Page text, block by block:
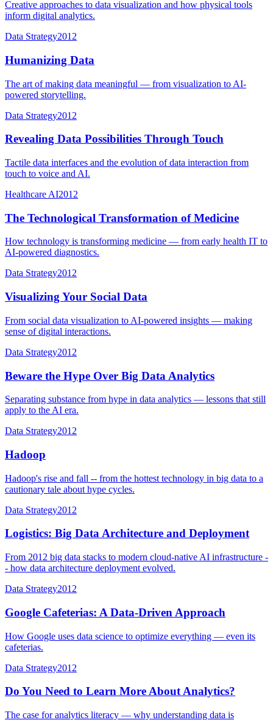
Creative approaches to data visualization and how physical tools
inform digital analytics.
Data Strategy2012
Humanizing Data
The art of making data meaningful — from visualization to AI-
powered storytelling.
Data Strategy2012
Revealing Data Possibilities Through Touch
Tactile data interfaces and the evolution of data interaction from
touch to voice and AI.
Healthcare AI2012
The Technological Transformation of Medicine
How technology is transforming medicine — from early health IT to
AI-powered diagnostics.
Data Strategy2012
Visualizing Your Social Data
From social data visualization to AI-powered insights — making
sense of digital interactions.
Data Strategy2012
Beware the Hype Over Big Data Analytics
Separating substance from hype in data analytics — lessons that still
apply to the AI era.
Data Strategy2012
Hadoop
Hadoop's rise and fall -- from the hottest technology in big data to a
cautionary tale about hype cycles.
Data Strategy2012
Logistics: Big Data Architecture and Deployment
From 2012 big data stacks to modern cloud-native AI infrastructure -
- how data architecture deployment evolved.
Data Strategy2012
Google Cafeterias: A Data-Driven Approach
How Google uses data science to optimize everything — even its
cafeterias.
Data Strategy2012
Do You Need to Learn More About Analytics?
The case for analytics literacy — why understanding data is